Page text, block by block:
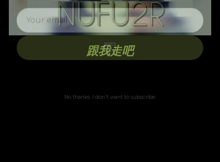
跟我走吧